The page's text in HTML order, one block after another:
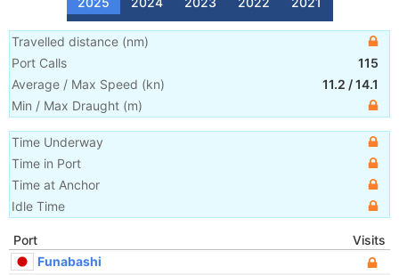
Travelled distance (nm)
Port Calls
115
Average / Max Speed (kn) 11.2 /14.1
Min / Max Draught (m)
Time Underway
Time in Port
Time at Anchor
Idle Time
Port
Visits
Funabashi